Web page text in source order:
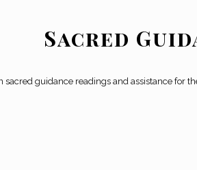
Sacred
guidance readings and assistance for